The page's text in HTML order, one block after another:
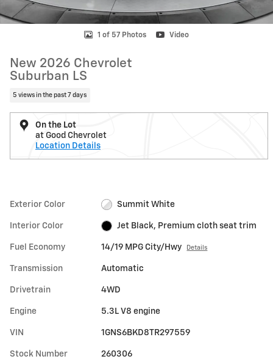
1 of 57 Photos Video
New 2026 Chevrolet
Suburban LS
5 views in the past 7 days
On the Lot
at Good Chevrolet
Location Details
Exterior Color Summit White
Interior Color Jet Black, Premium cloth seat trim
Fuel Economy 14/19 MPG City/Hwy Details
Transmission Automatic
Drivetrain 4WD
Engine 5.3L V8 engine
VIN 1GNS6BKD8TR297559
Stock Number 260306